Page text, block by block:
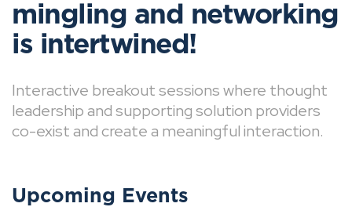
mingling and networking
is intertwined!
Interactive breakout sessions where thought
leadership and supporting solution providers
co-exist and create a meaningful interaction.
Upcoming Events